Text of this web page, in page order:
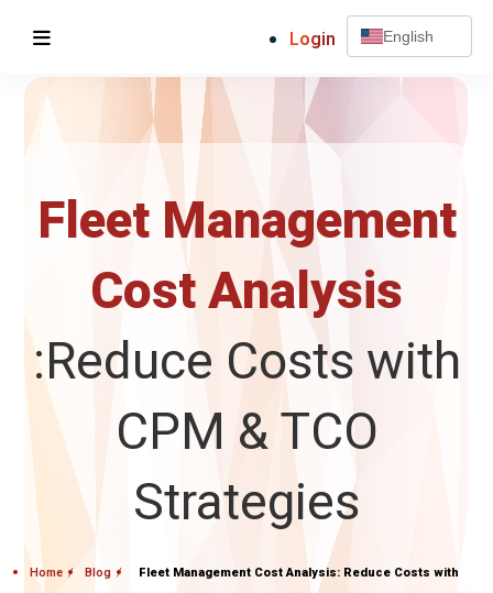
Login English
Fleet Management
Cost Analysis
:Reduce Costs with
CPM & TCO
Strategies
Home Blog
Fleet Management Cost Analysis: Reduce Costs with